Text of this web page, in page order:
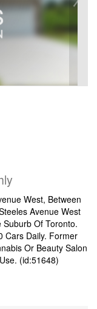
West, Between
Avenue West
Of Toronto.
Cars Daily. Former
Or Beauty Salon
(id:51648)